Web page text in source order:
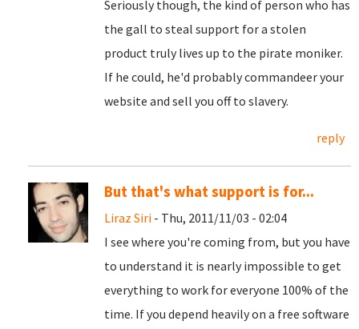
Seriously though, the kind of person who has
the gall to steal support for a stolen
product truly lives up to the pirate moniker.
If he could, he'd probably commandeer your
website and sell you off to slavery.
reply
But that's what support is for...
Liraz Siri - Thu, 2011/11/03 - 02:04
I see where you're coming from, but you have
to understand it is nearly impossible to get
everything to work for everyone 100% of the
time. If you depend heavily on a free software